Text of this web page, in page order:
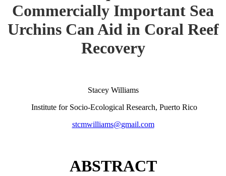
Commercially Important Sea
Urchins Can Aid in Coral Reef
Recovery
Stacey Williams
Institute for Socio-Ecological Research, Puerto Rico
stcmwilliams@gmail.com
ABSTRACT